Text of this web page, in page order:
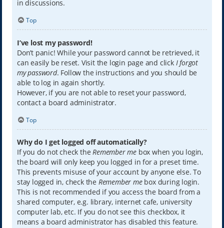
in discussions.
Top
I’ve lost my password!
Don’t panic! While your password cannot be retrieved, it
can easily be reset. Visit the login page and click I forgot
my password. Follow the instructions and you should be
able to log in again shortly.
However, if you are not able to reset your password,
contact a board administrator.
Top
Why do I get logged off automatically?
If you do not check theRemember mebox when you login,
the board will only keep you logged in for a preset time.
This prevents misuse of your account by anyone else. To
stay logged in, check the Remember mebox during login.
This is not recommended if you access the board from a
shared computer, e.g. library, internet cafe, university
computer lab, etc. If you do not see this checkbox, it
means a board administrator has disabled this feature.